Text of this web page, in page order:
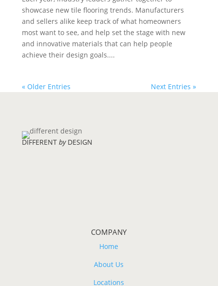
showcase new tile flooring trends. Manufacturers
and sellers alike keep track of what homeowners
most want to see, and help set the stage with new
and innovative materials that can help people
achieve their design goals....
« Older Entries Next Entries »
DIFFERENT byDESIGN
COMPANY
Home
About Us
Locations